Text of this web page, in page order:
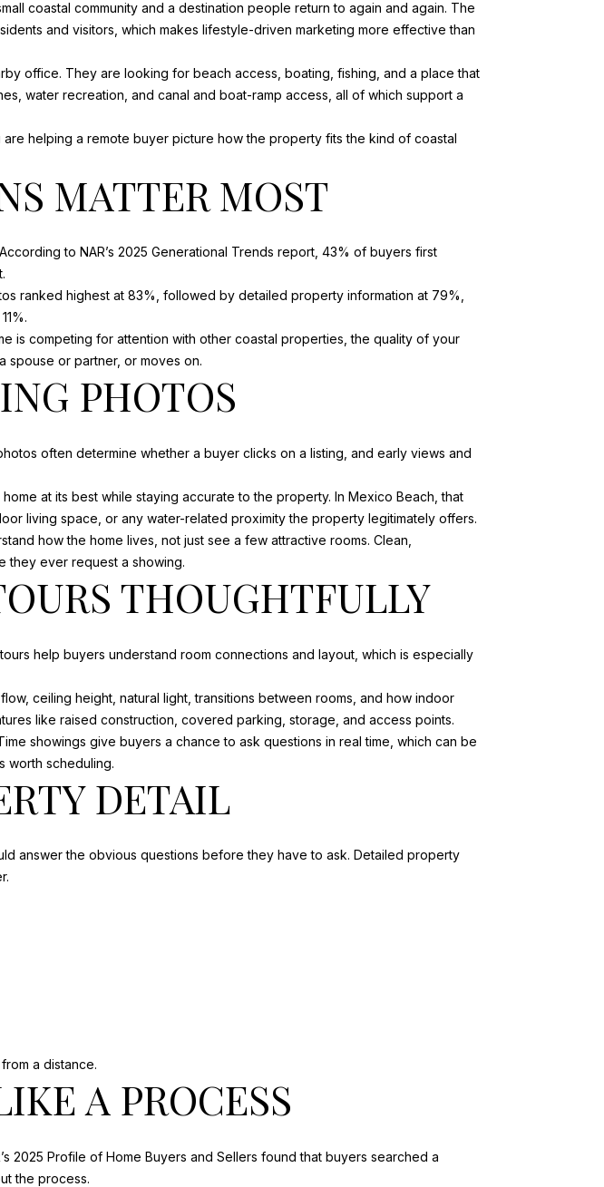
N
S
A
L
coastal community and a destination people return to again and again. The
and visitors, which makes lifestyle-driven marketing more effective than
office. They are looking for beach access, boating, fishing, and a place that
water recreation, and canal and boat-ramp access, all of which support a
helping a remote buyer picture how the property fits the kind of coastal
MATTER MOST
to NAR’s 2025 Generational Trends report, 43% of buyers first
ranked highest at 83%, followed by detailed property information at 79%,
is competing for attention with other coastal properties, the quality of your
spouse or partner, or moves on.
PHOTOS
often determine whether a buyer clicks on a listing, and early views and
at its best while staying accurate to the property. In Mexico Beach, that
living space, or any water-related proximity the property legitimately offers.
how the home lives, not just see a few attractive rooms. Clean,
they ever request a showing.
THOUGHTFULLY
help buyers understand room connections and layout, which is especially
ceiling height, natural light, transitions between rooms, and how indoor
like raised construction, covered parking, storage, and access points.
showings give buyers a chance to ask questions in real time, which can be
worth scheduling.
DETAIL
answer the obvious questions before they have to ask. Detailed property
a distance.
A PROCESS
2025 Profile of Home Buyers and Sellers found that buyers searched a
the process.
e
e
t
e
t
d
A
D
D
R
E
S
S
0
0
C
A
P
N
T
S
T
O